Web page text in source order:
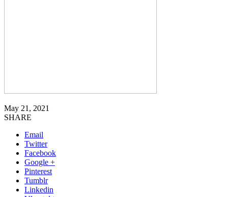
May 21, 2021
SHARE
Email
Twitter
Facebook
Google +
Pinterest
Tumblr
Linkedin